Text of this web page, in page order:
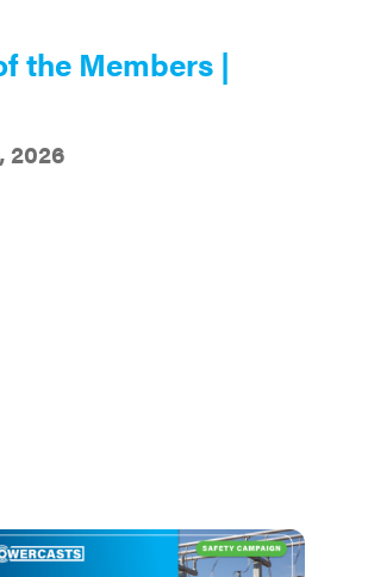
the Members |
2026